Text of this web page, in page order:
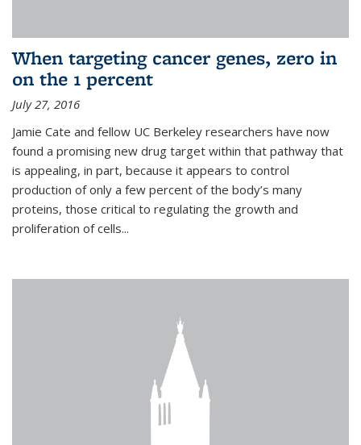
When targeting cancer genes, zero in
on the 1 percent
July 27, 2016
Jamie Cate and fellow UC Berkeley researchers have now
found a promising new drug target within that pathway that
is appealing, in part, because it appears to control
production of only a few percent of the body’s many
proteins, those critical to regulating the growth and
proliferation of cells...